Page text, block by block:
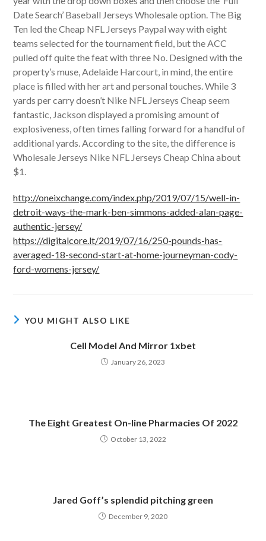
Date Search’ Baseball Jerseys Wholesale option. The Big
Ten led the Cheap NFL Jerseys Paypal way with eight
teams selected for the tournament field, but the ACC
pulled off quite the feat with three No. Designed with the
property’s muse, Adelaide Harcourt, in mind, the entire
place is filled with her art and personal touches. While 3
yards per carry doesn’t Nike NFL Jerseys Cheap seem
fantastic, Jackson displayed a promising amount of
explosiveness, often times falling forward for a handful of
additional yards. According to the site, the difference is
Wholesale Jerseys Nike NFL Jerseys Cheap China about
$1.
http://oneixchange.com/index.php/2019/07/15/well-in-
detroit-ways-the-mark-ben-simmons-added-alan-page-
authentic-jersey/
https://digitalcore.lt/2019/07/16/250-pounds-has-
averaged-18-second-start-at-home-journeyman-cody-
ford-womens-jersey/
YOU MIGHT ALSO LIKE
Cell Model And Mirror 1xbet
January 26, 2023
The Eight Greatest On-line Pharmacies Of 2022
October 13, 2022
Jared Goff’s splendid pitching green
December 9, 2020